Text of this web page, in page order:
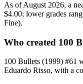
As of August 2026, a
$4.00; lower grades
Fine).
Who created 100
100 Bullets (1999) #61
Eduardo Risso, with a